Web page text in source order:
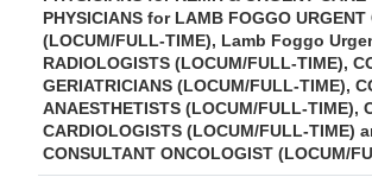
PHYSICIANS for LAMB FOGGO URGENT
(LOCUM/FULL-TIME), Lamb Foggo
RADIOLOGISTS (LOCUM/FULL-TIME),
GERIATRICIANS (LOCUM/FULL-TIME),
ANAESTHETISTS (LOCUM/FULL-TIME),
CARDIOLOGISTS (LOCUM/FULL-TIME)
CONSULTANT ONCOLOGIST (LOCUM/